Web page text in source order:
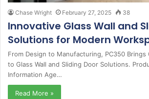
Chase Wright February 27, 2025 38
Innovative Glass Wall and
Solutions for Modern
From Design to Manufacturing, PC350 Brings
to Glass Wall and Sliding Door Solutions.
Information Age…
Read More »